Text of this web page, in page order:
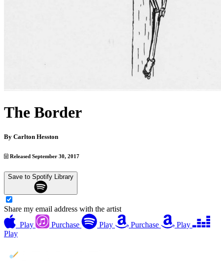
The Border
By Carlton Hesston
Released September 30, 2017
Save to Spotify Library
Share my email address with the artist
Play
Purchase Play Purchase
Play
Play